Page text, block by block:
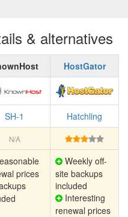
& alternatives
HostGator
SH-1
Hatchling
N/A
prices
Weekly off-
site backups
included
Interesting
renewal prices